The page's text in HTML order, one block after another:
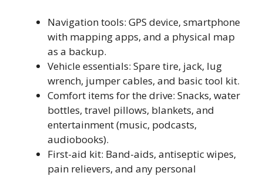
Navigation tools: GPS device, smartphone
with mapping apps, and a physical map
as a backup.
Vehicle essentials: Spare tire, jack, lug
wrench, jumper cables, and basic tool kit.
Comfort items for the drive: Snacks, water
bottles, travel pillows, blankets, and
entertainment (music, podcasts,
audiobooks).
First-aid kit: Band-aids, antiseptic wipes,
pain relievers, and any personal